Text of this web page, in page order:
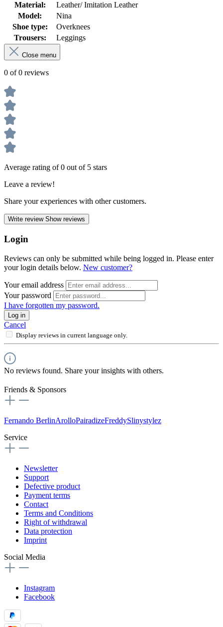
Material:
Leather/ Imitation Leather
Model:
Nina
Shoe type:
Overknees
Trousers:
Leggings
Close menu
0 of 0 reviews
Average rating of 0 out of 5 stars
Leave a review!
Share your experiences with other customers.
Write review Show reviews
Login
Reviews can only be submitted while being logged in. Please enter
your login details below. New customer?
Your email address
Your password
I have forgotten my password.
Log in
Cancel
Display reviews in current language only.
No reviews found. Share your insights with others.
Friends & Sponsors
Fernando BerlinArolloPairadizeFreddySlinystylez
Service
Newsletter
Support
Defective product
Payment terms
Contact
Terms and Conditions
Right of withdrawal
Data protection
Imprint
Social Media
Instagram
Facebook